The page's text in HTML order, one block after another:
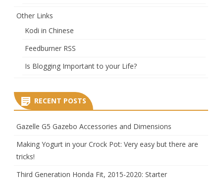
Other Links
Kodi in Chinese
Feedburner RSS
Is Blogging Important to your Life?
RECENT POSTS
Gazelle G5 Gazebo Accessories and Dimensions
Making Yogurt in your Crock Pot: Very easy but there are
tricks!
Third Generation Honda Fit, 2015-2020: Starter